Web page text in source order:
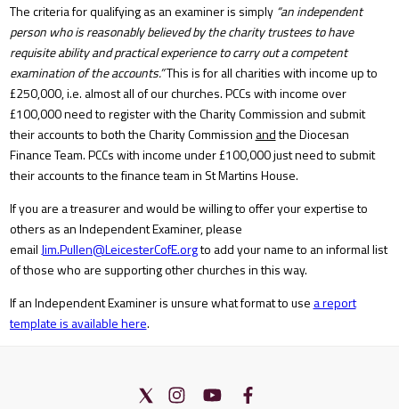
The criteria for qualifying as an examiner is simply “an independent
person who is reasonably believed by the charity trustees to have
requisite ability and practical experience to carry out a competent
examination of the accounts.”This is for all charities with income up to
£250,000, i.e. almost all of our churches. PCCs with income over
£100,000 need to register with the Charity Commission and submit
their accounts to both the Charity Commission andthe Diocesan
Finance Team. PCCs with income under £100,000 just need to submit
their accounts to the finance team in St Martins House.
If you are a treasurer and would be willing to offer your expertise to
others as an Independent Examiner, please
email Jim.Pullen@LeicesterCofE.orgto add your name to an informal list
of those who are supporting other churches in this way.
If an Independent Examiner is unsure what format to use a report
template is available here.